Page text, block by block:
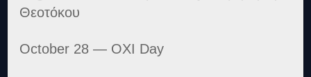
Θεοτόκου
October 28 — OXI Day